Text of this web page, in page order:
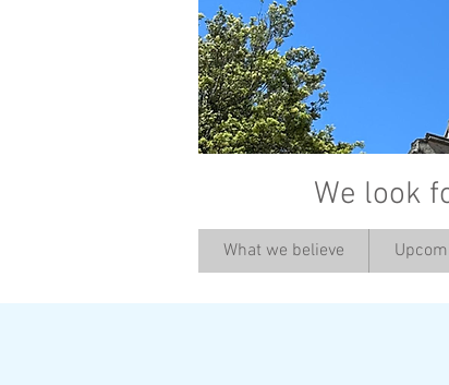
We look
What we believe